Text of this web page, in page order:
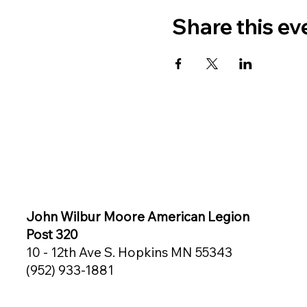
Share this
John Wilbur Moore American Legion
Post 320
10 - 12th Ave S. Hopkins MN 55343
(952) 933-1881